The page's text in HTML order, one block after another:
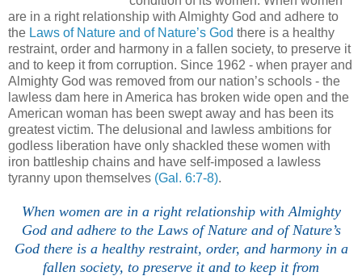
are in a right relationship with Almighty God and adhere to
the Laws of Nature and of Nature’s God there is a healthy
restraint, order and harmony in a fallen society, to preserve it
and to keep it from corruption. Since 1962 - when prayer and
Almighty God was removed from our nation’s schools - the
lawless dam here in America has broken wide open and the
American woman has been swept away and has been its
greatest victim. The delusional and lawless ambitions for
godless liberation have only shackled these women with
iron battleship chains and have self-imposed a lawless
tyranny upon themselves (Gal. 6:7-8).
When women are in a right relationship with Almighty
God and adhere to the Laws of Nature and of Nature’s
God there is a healthy restraint, order, and harmony in a
fallen society, to preserve it and to keep it from